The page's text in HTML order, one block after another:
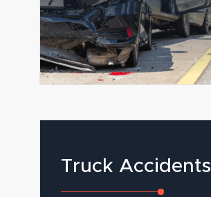
Truck Accidents